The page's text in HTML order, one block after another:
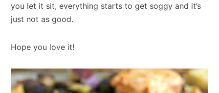
you let it sit, everything starts to get soggy and it’s
just not as good.
Hope you love it!